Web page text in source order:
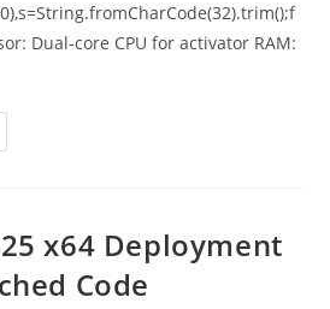
Dual-core CPU for activator RAM:
x64 Deployment
Code